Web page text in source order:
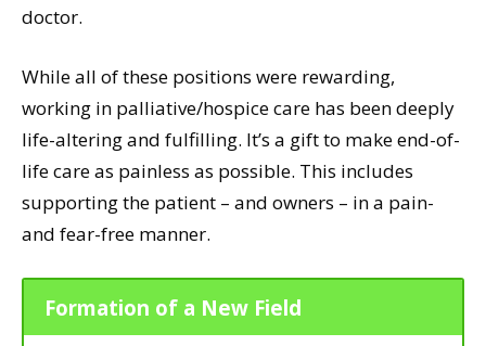
doctor.
While all of these positions were rewarding,
working in palliative/hospice care has been deeply
life-altering and fulfilling. It’s a gift to make end-of-
life care as painless as possible. This includes
supporting the patient – and owners – in a pain-
and fear-free manner.
Formation of a New Field